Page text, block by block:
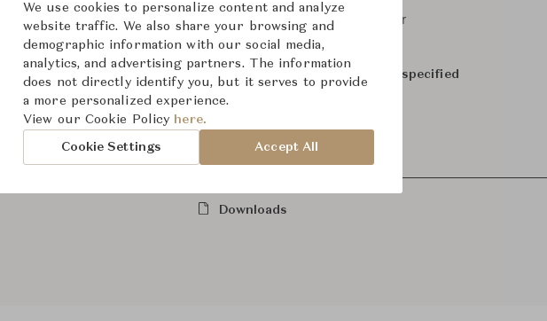
For Order
Dimensions (cm) Size not specified
From ฿189,000
Downloads
We use cookies to personalize content and analyze
website traffic. We also share your browsing and
demographic information with our social media,
analytics, and advertising partners. The information
does not directly identify you, but it serves to provide
a more personalized experience.
View our Cookie Policy here.
Cookie Settings Accept All